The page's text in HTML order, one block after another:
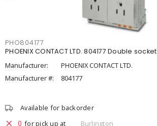
PHO804177
PHOENIX CONTACT LTD. 804177 Double socket
Manufacturer:
PHOENIX CONTACT LTD.
Manufacturer #:
804177
Available for backorder
0 for pick up at
Burlington